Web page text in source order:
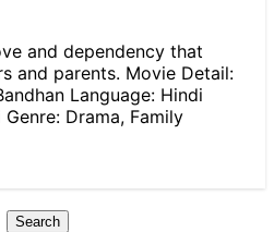
and dependency that
and parents. Movie Detail:
Language: Hindi
Drama, Family
Search